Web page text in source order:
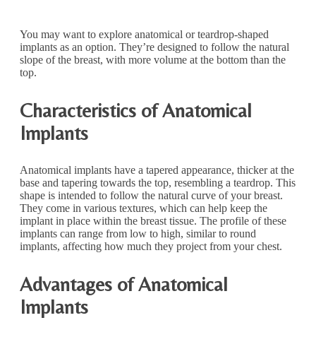
You may want to explore anatomical or teardrop-shaped
implants as an option. They’re designed to follow the natural
slope of the breast, with more volume at the bottom than the
top.
Characteristics of Anatomical
Implants
Anatomical implants have a tapered appearance, thicker at the
base and tapering towards the top, resembling a teardrop. This
shape is intended to follow the natural curve of your breast.
They come in various textures, which can help keep the
implant in place within the breast tissue. The profile of these
implants can range from low to high, similar to round
implants, affecting how much they project from your chest.
Advantages of Anatomical
Implants